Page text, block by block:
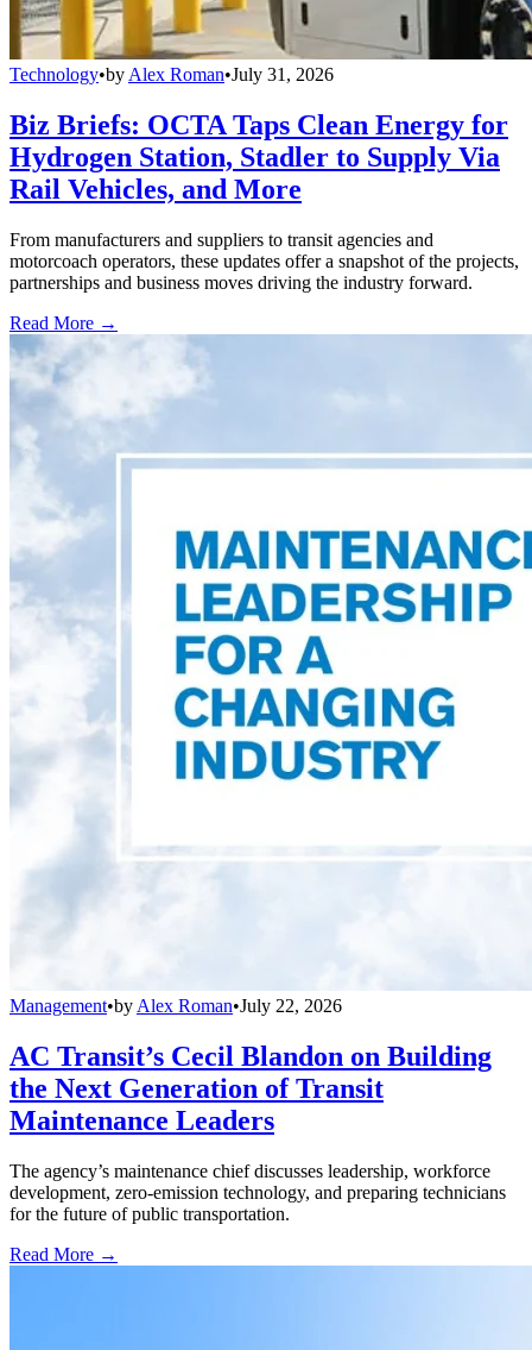
Technology•by Alex Roman•July 31, 2026
Biz Briefs: OCTA Taps Clean Energy for
Hydrogen Station, Stadler to Supply Via
Rail Vehicles, and More
From manufacturers and suppliers to transit agencies and
motorcoach operators, these updates offer a snapshot of the projects,
partnerships and business moves driving the industry forward.
Read More →
Management•by Alex Roman•July 22, 2026
AC Transit’s Cecil Blandon on Building
the Next Generation of Transit
Maintenance Leaders
The agency’s maintenance chief discusses leadership, workforce
development, zero-emission technology, and preparing technicians
for the future of public transportation.
Read More →